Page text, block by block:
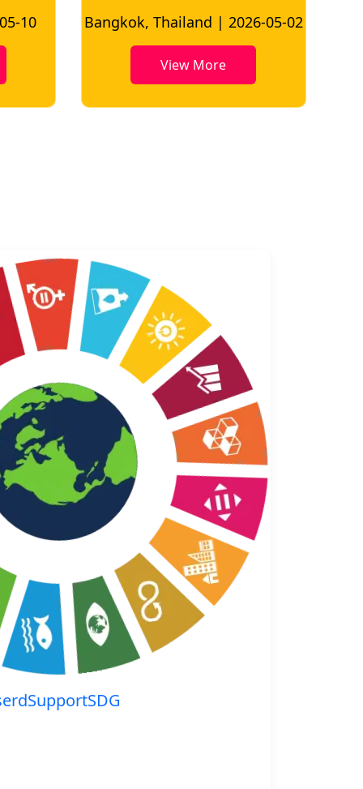
05-02 Bangkok, Thailand | 2026-07-24
View More